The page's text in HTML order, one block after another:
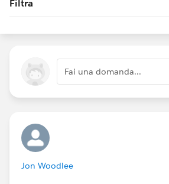
Filtra
Fai una domanda...
Jon Woodlee